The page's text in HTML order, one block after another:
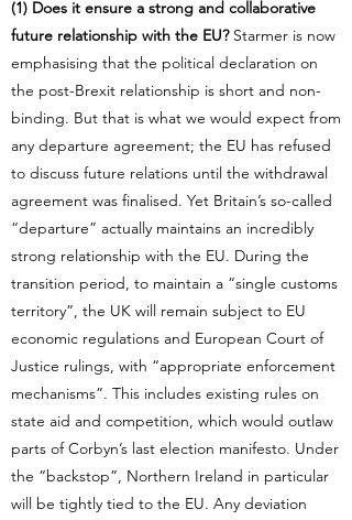
(1) Does it ensure a strong and collaborative
future relationship with the EU?Starmer is now
emphasising that the political declaration on
the post-Brexit relationship is short and non-
binding. But that is what we would expect from
any departure agreement; the EU has refused
to discuss future relations until the withdrawal
agreement was finalised. Yet Britain’s so-called
“departure” actually maintains an incredibly
strong relationship with the EU. During the
transition period, to maintain a “single customs
territory”, the UK will remain subject to EU
economic regulations and European Court of
Justice rulings, with “appropriate enforcement
mechanisms”. This includes existing rules on
state aid and competition, which would outlaw
parts of Corbyn’s last election manifesto. Under
the “backstop”, Northern Ireland in particular
will be tightly tied to the EU. Any deviation